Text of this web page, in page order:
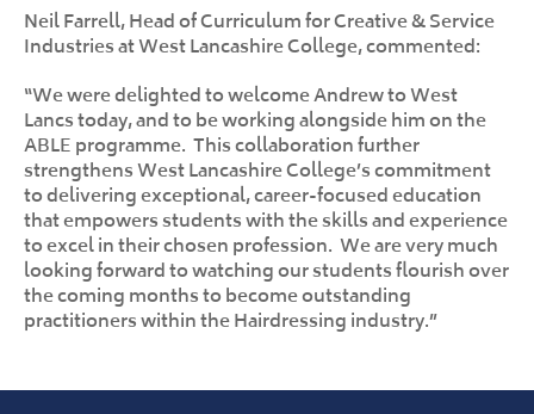
Neil Farrell, Head of Curriculum for Creative & Service
Industries at West Lancashire College, commented:
“We were delighted to welcome Andrew to West
Lancs today, and to be working alongside him on the
ABLE programme. This collaboration further
strengthens West Lancashire College’s commitment
to delivering exceptional, career-focused education
that empowers students with the skills and experience
to excel in their chosen profession. We are very much
looking forward to watching our students flourish over
the coming months to become outstanding
practitioners within the Hairdressing industry.”